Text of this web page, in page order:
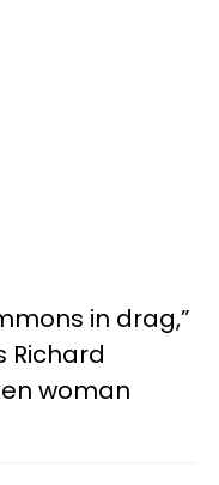
in drag,”
Richard
woman